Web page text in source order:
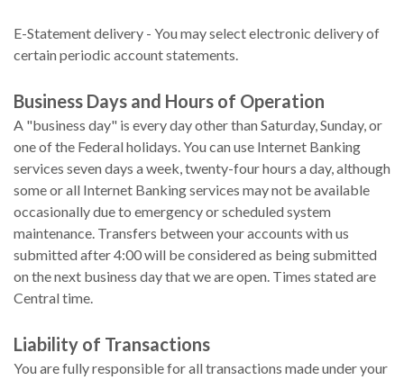
E-Statement delivery - You may select electronic delivery of
certain periodic account statements.
Business Days and Hours of Operation
A "business day" is every day other than Saturday, Sunday, or
one of the Federal holidays. You can use Internet Banking
services seven days a week, twenty-four hours a day, although
some or all Internet Banking services may not be available
occasionally due to emergency or scheduled system
maintenance. Transfers between your accounts with us
submitted after 4:00 will be considered as being submitted
on the next business day that we are open. Times stated are
Central time.
Liability of Transactions
You are fully responsible for all transactions made under your